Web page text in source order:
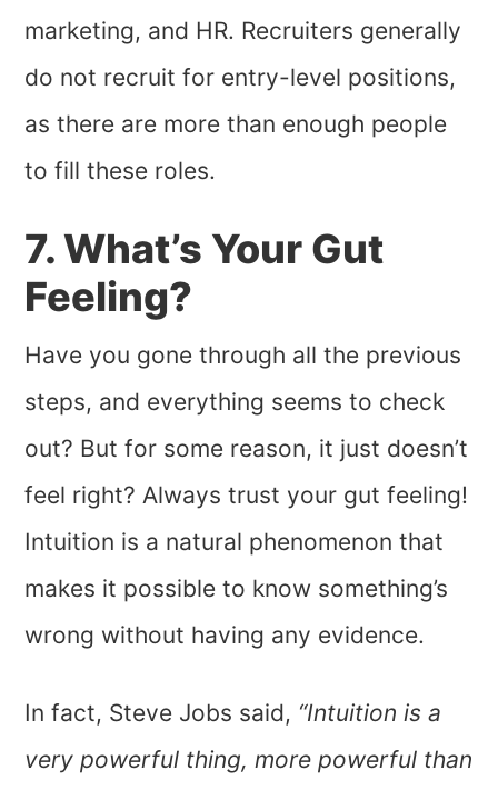
marketing, and HR. Recruiters generally
do not recruit for entry-level positions,
as there are more than enough people
to fill these roles.
7. What’s Your Gut
Feeling?
Have you gone through all the previous
steps, and everything seems to check
out? But for some reason, it just doesn’t
feel right? Always trust your gut feeling!
Intuition is a natural phenomenon that
makes it possible to know something’s
wrong without having any evidence.
In fact, Steve Jobs said, “Intuition is a
very powerful thing, more powerful than